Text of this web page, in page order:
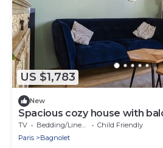
US $1,783
New
Spacious cozy house with
TV Bedding/Linens
Child Friendly
Paris
Bagnolet